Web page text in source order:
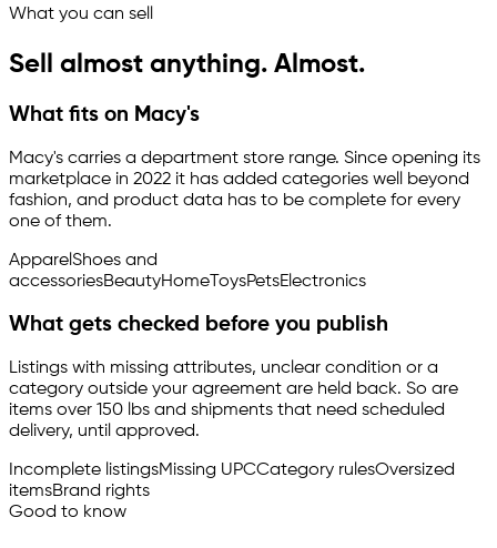
What you can sell
Sell almost anything. Almost.
What fits on Macy's
Macy's carries a department store range. Since opening its
marketplace in 2022 it has added categories well beyond
fashion, and product data has to be complete for every
one of them.
ApparelShoes and
accessoriesBeautyHome ToysPetsElectronics
What gets checked before you publish
Listings with missing attributes, unclear condition or a
category outside your agreement are held back. So are
items over 150 lbs and shipments that need scheduled
delivery, until approved.
Incomplete listingsMissing UPCCategory rulesOversized
itemsBrand rights
Good to know